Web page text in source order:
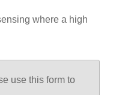
where a high
use this form to